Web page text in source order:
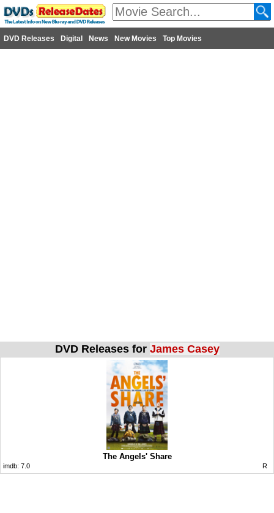
DVD Releases Digital News New Movies Top Movies
DVD Releases for James Casey
The Angels' Share
imdb: 7.0 R